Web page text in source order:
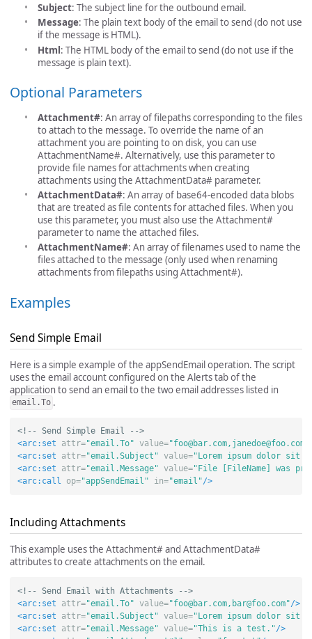
Subject: The subject line for the outbound email.
Message: The plain text body of the email to send (do not use
if the message is HTML).
Html: The HTML body of the email to send (do not use if the
message is plain text).
Optional Parameters
Attachment#: An array of filepaths corresponding to the files
to attach to the message. To override the name of an
attachment you are pointing to on disk, you can use
AttachmentName#. Alternatively, use this parameter to
provide file names for attachments when creating
attachments using the AttachmentData# parameter.
AttachmentData#: An array of base64-encoded data blobs
that are treated as file contents for attached files. When you
use this parameter, you must also use the Attachment#
parameter to name the attached files.
AttachmentName#: An array of filenames used to name the
files attached to the message (only used when renaming
attachments from filepaths using Attachment#).
Examples
Send Simple Email
Here is a simple example of the appSendEmail operation. The script
uses the email account configured on the Alerts tab of the
application to send an email to the two email addresses listed in
email.To .
<!-- Send Simple Email -->
<arc:set
attr="email.To" value="foo@bar.com, janedoe@foo.com
<arc:set
attr="email.Subject" value="Lorem ipsum dolor sit
<arc:set
attr="email.Message" value="File [FileName] was
<arc:call
op="appSendEmail" in="email"/>
Including Attachments
This example uses the Attachment# and AttachmentData#
attributes to create attachments on the email.
<!-- Send Email with Attachments -->
<arc:set
attr="email.To" value="foo@bar.com, bar@foo.com"/>
<arc:set
attr="email.Subject" value="Lorem ipsum dolor sit
<arc:set
attr="email.Message" value="This is a test."/>